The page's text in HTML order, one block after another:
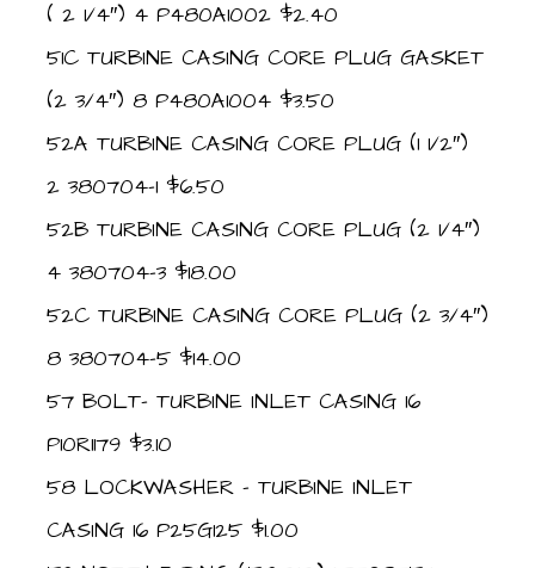
( 2 1/4″) 4 P480A1002 $2.40
51C TURBINE CASING CORE PLUG GASKET
(2 3/4″) 8 P480A1004 $3.50
52A TURBINE CASING CORE PLUG (1 1/2″)
2 380704-1 $6.50
52B TURBINE CASING CORE PLUG (2 1/4″)
4 380704-3 $18.00
52C TURBINE CASING CORE PLUG (2 3/4″)
8 380704-5 $14.00
57 BOLT- TURBINE INLET CASING 16
P10R1179 $3.10
58 LOCKWASHER – TURBINE INLET
CASING 16 P25G125 $1.00